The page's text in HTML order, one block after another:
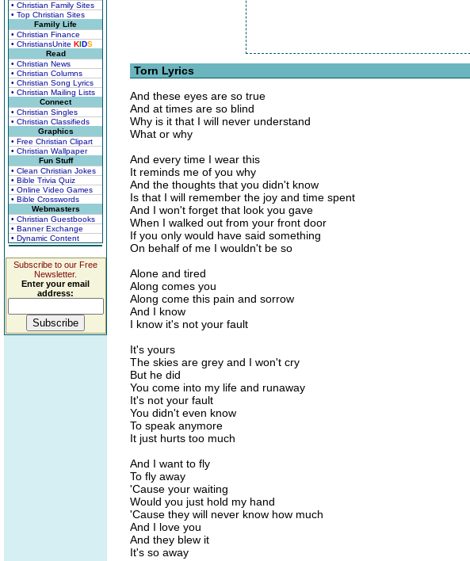
• Christian Family Sites
• Top Christian Sites
Family Life
• Christian Finance
• ChristiansUnite KIDS
Read
• Christian News
• Christian Columns
• Christian Song Lyrics
• Christian Mailing Lists
Connect
• Christian Singles
• Christian Classifieds
Graphics
• Free Christian Clipart
• Christian Wallpaper
Fun Stuff
• Clean Christian Jokes
• Bible Trivia Quiz
• Online Video Games
• Bible Crosswords
Webmasters
• Christian Guestbooks
• Banner Exchange
• Dynamic Content
Subscribe to our Free
Newsletter.
Enter your email
address:
Torn Lyrics
And these eyes are so true
And at times are so blind
Why is it that I will never understand
What or why
And every time I wear this
It reminds me of you why
And the thoughts that you didn't know
Is that I will remember the joy and time spent
And I won't forget that look you gave
When I walked out from your front door
If you only would have said something
On behalf of me I wouldn't be so
Alone and tired
Along comes you
Along come this pain and sorrow
And I know
I know it's not your fault
It's yours
The skies are grey and I won't cry
But he did
You come into my life and runaway
It's not your fault
You didn't even know
To speak anymore
It just hurts too much
And I want to fly
To fly away
'Cause your waiting
Would you just hold my hand
'Cause they will never know how much
And I love you
And they blew it
It's so away